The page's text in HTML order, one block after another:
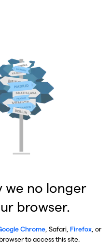
we no longer
browser.
Chrome, Safari, Firefox, or
to access this site.